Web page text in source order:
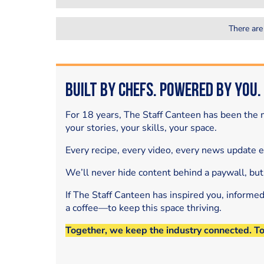
There
Built by Chefs. Powered by You.
For 18 years, The Staff Canteen has been
your stories, your skills, your space.
Every recipe, every video, every news
We’ll never hide content behind a paywall,
If The Staff Canteen has inspired you,
a coffee—to keep this space thriving.
Together, we keep the industry connected.